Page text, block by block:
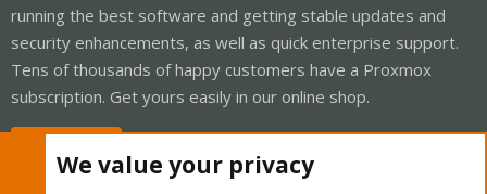
running the best software and getting stable updates and
security enhancements, as well as quick enterprise support.
Tens of thousands of happy customers have a Proxmox
subscription. Get yours easily in our online shop.
We value your privacy